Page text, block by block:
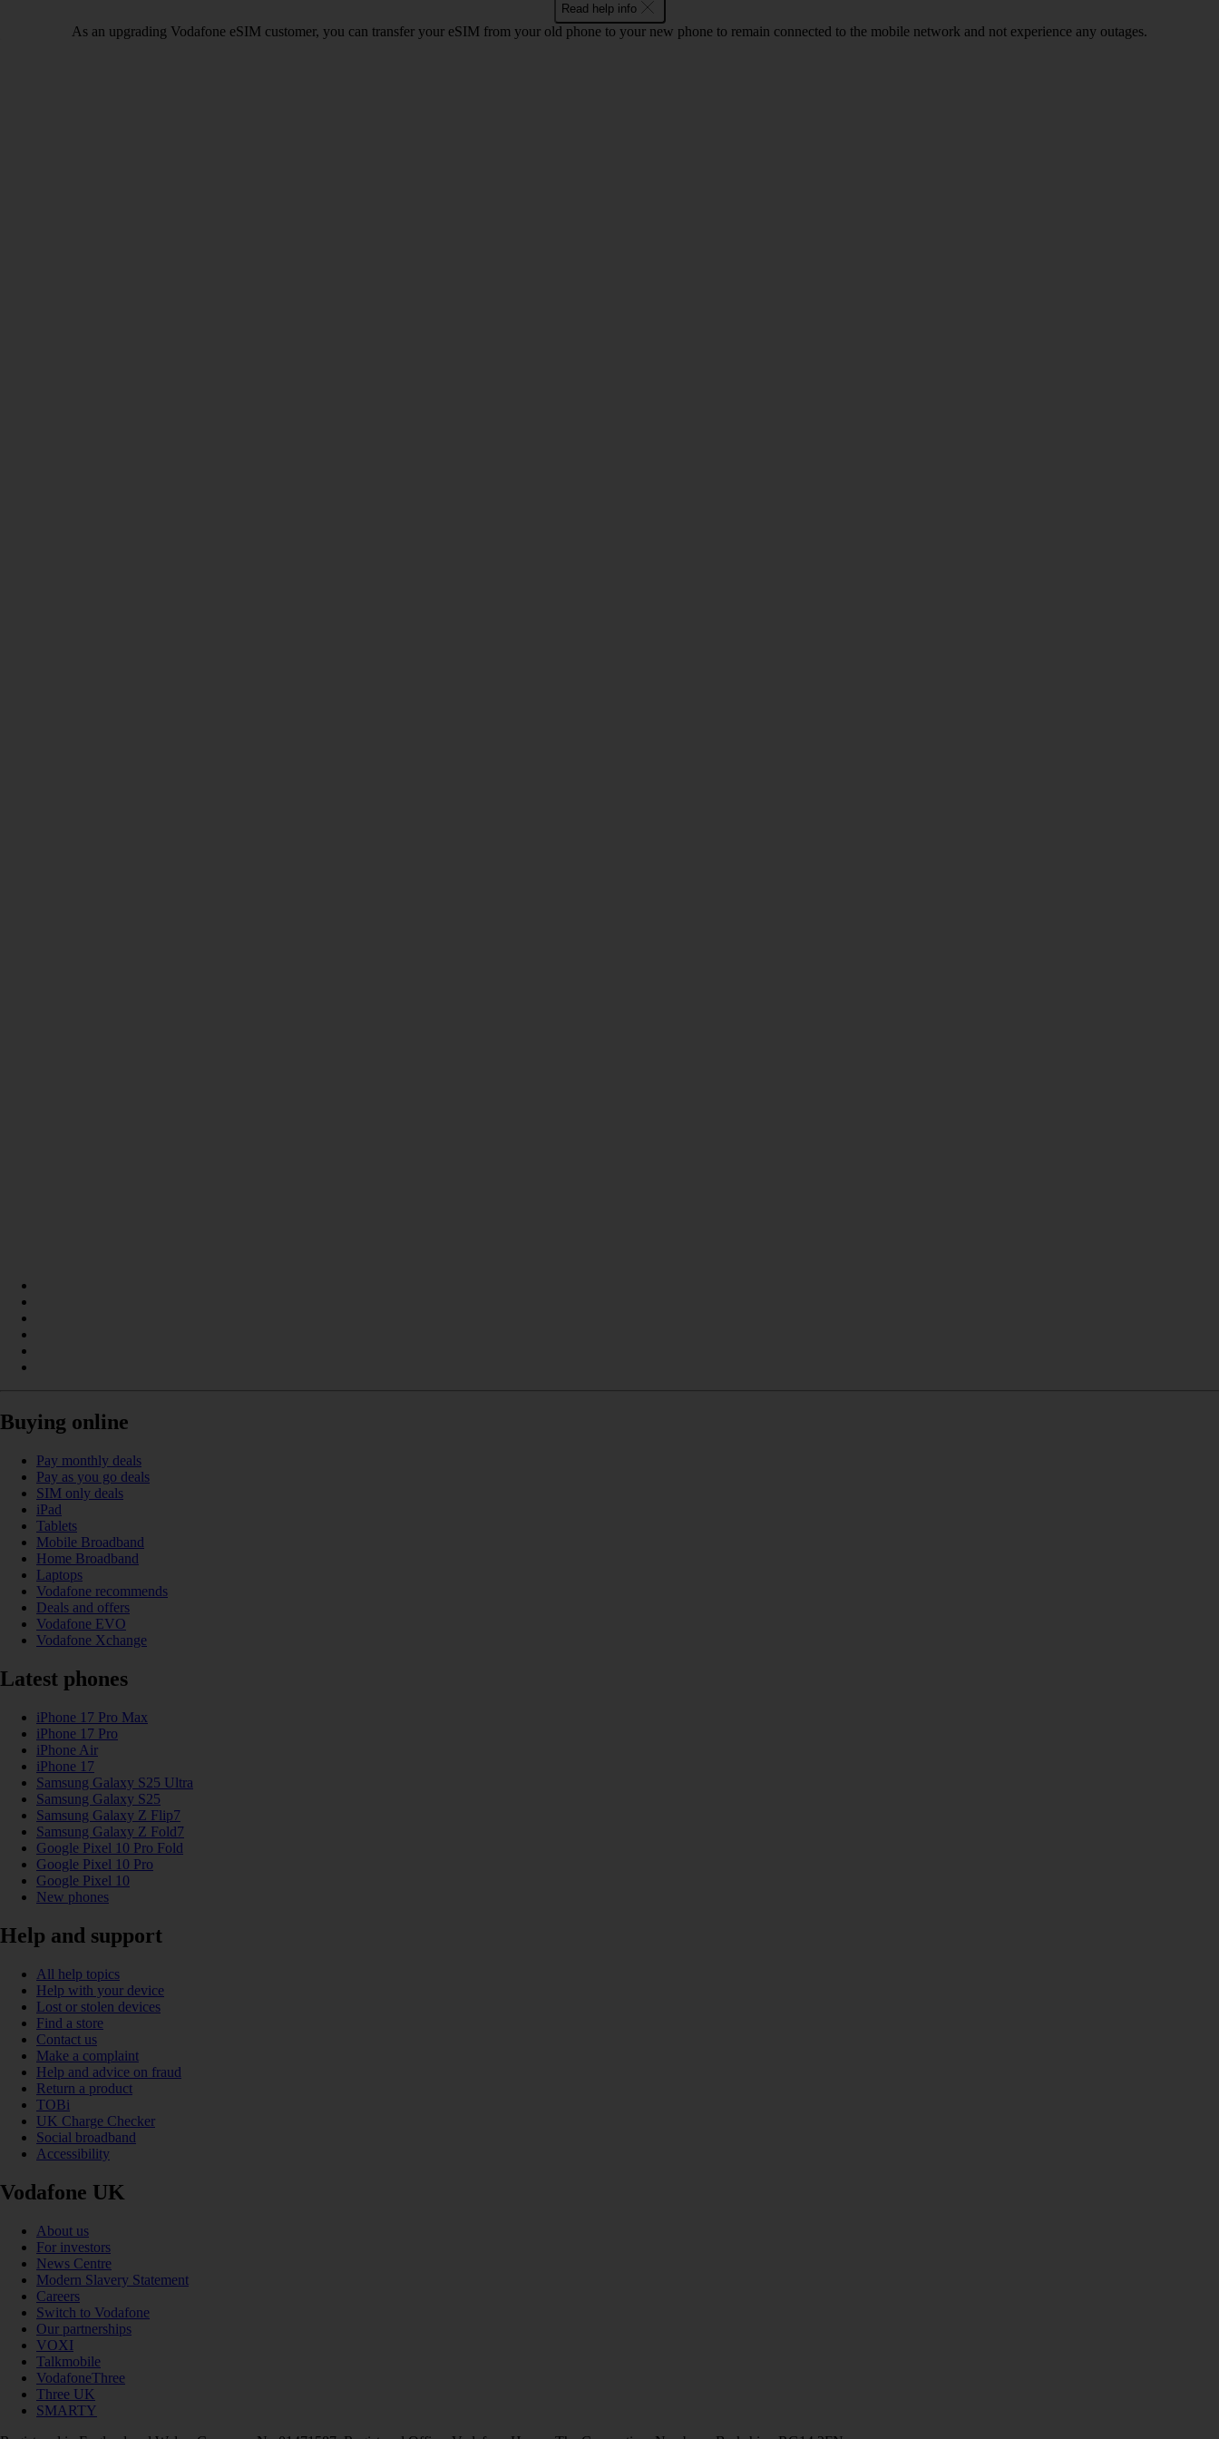
Read help info
As an upgrading Vodafone eSIM customer, you can transfer your eSIM from your old phone to your new phone to remain connected to the mobile network and not experience any outages.
Buying online
Pay monthly deals
Pay as you go deals
SIM only deals
iPad
Tablets
Mobile Broadband
Home Broadband
Laptops
Vodafone recommends
Deals and offers
Vodafone EVO
Vodafone Xchange
Latest phones
iPhone 17 Pro Max
iPhone 17 Pro
iPhone Air
iPhone 17
Samsung Galaxy S25 Ultra
Samsung Galaxy S25
Samsung Galaxy Z Flip7
Samsung Galaxy Z Fold7
Google Pixel 10 Pro Fold
Google Pixel 10 Pro
Google Pixel 10
New phones
Help and support
All help topics
Help with your device
Lost or stolen devices
Find a store
Contact us
Make a complaint
Help and advice on fraud
Return a product
TOBi
UK Charge Checker
Social broadband
Accessibility
Vodafone UK
About us
For investors
News Centre
Modern Slavery Statement
Careers
Switch to Vodafone
Our partnerships
VOXI
Talkmobile
VodafoneThree
Three UK
SMARTY